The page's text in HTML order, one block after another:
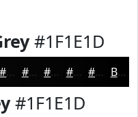
#1F1E1D
#060606 #050505 #040404 #030303 #020202 Black
#1F1E1D